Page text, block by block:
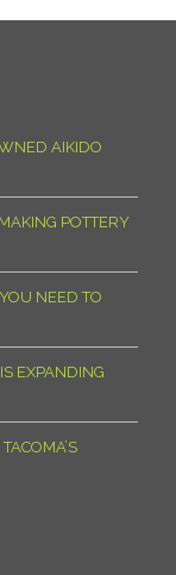
AIKIDO
POTTERY
NEED TO
EXPANDING